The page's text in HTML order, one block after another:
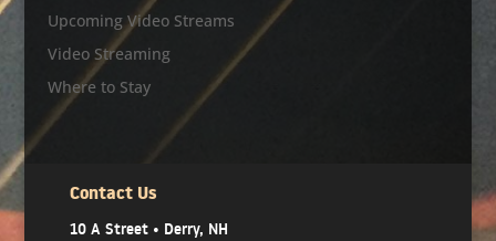
Upcoming Video Streams
Video Streaming
Where to Stay
Contact Us
10 A Street • Derry, NH